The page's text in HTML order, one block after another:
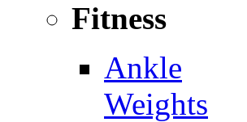
Fitness
Ankle
Weights